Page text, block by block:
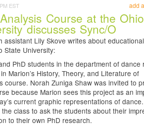
add
EST
Course at the Ohio
discusses Sync/O
assistant Lily Skove writes about
State University:
PhD students in the department of dance
Marion’s History, Theory, and Literature of
course. Norah Zuniga Shaw was invited to
because Marion sees this project as an
current graphic representations of
class to ask the students about their
to their own PhD research.